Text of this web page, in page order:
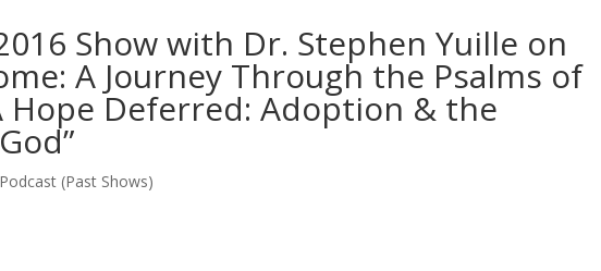
Show with Dr. Stephen Yuille on
A Journey Through the Psalms of
Hope Deferred: Adoption & the
Podcast (Past Shows)